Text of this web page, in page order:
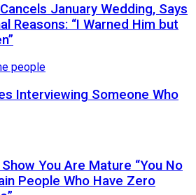
January Wedding, Says
Reasons: “I Warned Him but
Interviewing Someone Who
You Are Mature “You No
People Who Have Zero